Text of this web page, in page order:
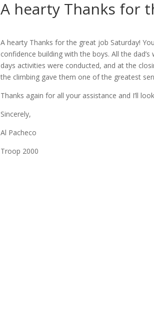
A hearty Thanks for
A hearty Thanks for the great job Saturday!
confidence building with the boys. All the
days activities were conducted, and at the
the climbing gave them one of the greatest
Thanks again for all your assistance and I’ll
Sincerely,
Al Pacheco
Troop 2000